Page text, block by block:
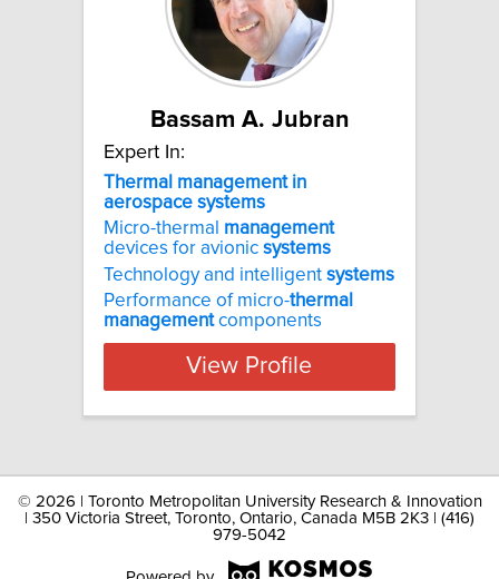
Bassam A. Jubran
Expert In:
Thermal management in
aerospace systems
Micro-thermal management
devices for avionic systems
Technology and intelligent systems
Performance of micro-thermal
managementcomponents
View Profile
© 2026 | Toronto Metropolitan University Research & Innovation
| 350 Victoria Street, Toronto, Ontario, Canada M5B 2K3 | (416)
979-5042